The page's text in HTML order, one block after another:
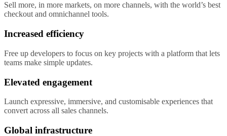
Sell more, in more markets, on more channels, with the world’s best
checkout and omnichannel tools.
Increased efficiency
Free up developers to focus on key projects with a platform that lets
teams make simple updates.
Elevated engagement
Launch expressive, immersive, and customisable experiences that
convert across all sales channels.
Global infrastructure